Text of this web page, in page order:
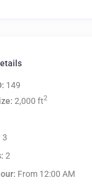
149
2,000 ft2
3
2
From 12:00 AM